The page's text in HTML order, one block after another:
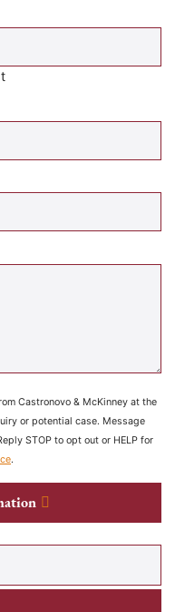
Castronovo & McKinney at the
or potential case. Message
STOP to opt out or HELP for
.